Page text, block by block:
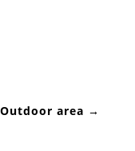
Outdoor area →